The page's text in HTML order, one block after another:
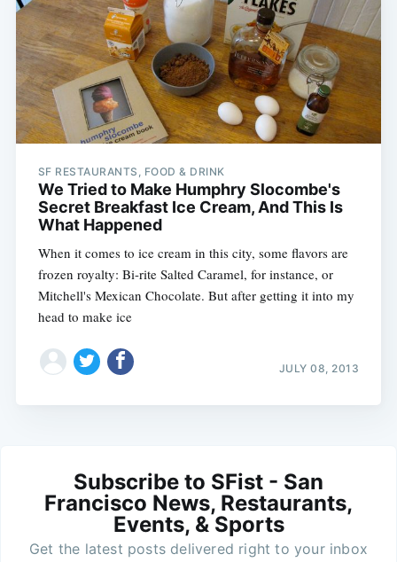
SF RESTAURANTS, FOOD & DRINK
We Tried to Make Humphry Slocombe's
Secret Breakfast Ice Cream, And This Is
What Happened
When it comes to ice cream in this city, some flavors are
frozen royalty: Bi-rite Salted Caramel, for instance, or
Mitchell's Mexican Chocolate. But after getting it into my
head to make ice
JULY 08, 2013
Subscribe to SFist - San
Francisco News, Restaurants,
Events, & Sports
Get the latest posts delivered right to your inbox